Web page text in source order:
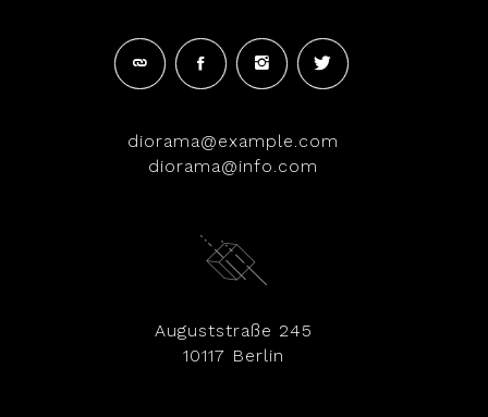
diorama@example.com
diorama@info.com
Auguststraße 245
10117 Berlin